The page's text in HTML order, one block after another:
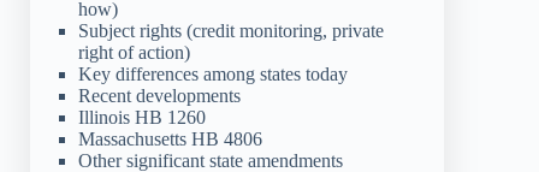
how)
Subject rights (credit monitoring, private
right of action)
Key differences among states today
Recent developments
Illinois HB 1260
Massachusetts HB 4806
Other significant state amendments